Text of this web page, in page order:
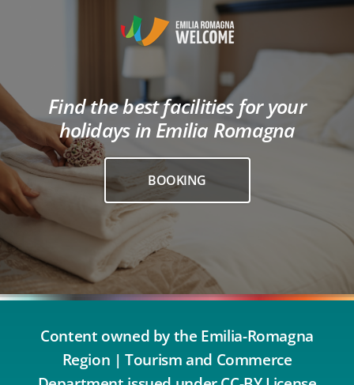
Find the best facilities for your
holidays in Emilia Romagna
BOOKING
Content owned by the Emilia-Romagna
Region | Tourism and Commerce